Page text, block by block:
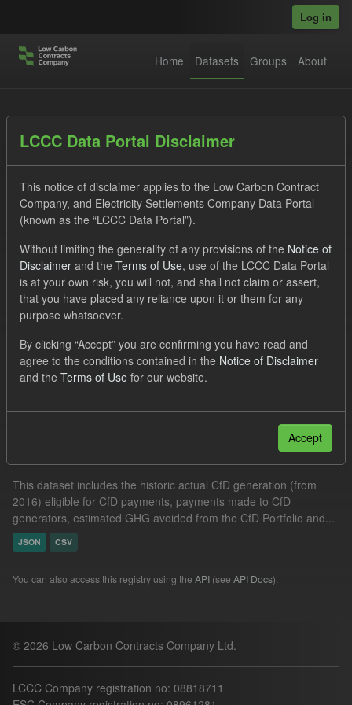
Log in
Home Datasets Groups About
Order by
1 dataset found
Tags: Allocation Process
GHG
Market Reference Price
Actuals
Actual CfD Generation and avoided GHG emissions
This dataset includes the historic actual CfD generation (from
2016) eligible for CfD payments, payments made to CfD
generators, estimated GHG avoided from the CfD Portfolio and...
JSON CSV
You can also access this registry using the API (see API Docs).
© 2026 Low Carbon Contracts Company Ltd.
LCCC Company registration no: 08818711
LCCC Data Portal Disclaimer
This notice of disclaimer applies to the Low Carbon Contract
Company, and Electricity Settlements Company Data Portal
(known as the “LCCC Data Portal”).
Without limiting the generality of any provisions of the Notice of
Disclaimer and the Terms of Use, use of the LCCC Data Portal
is at your own risk, you will not, and shall not claim or assert,
that you have placed any reliance upon it or them for any
purpose whatsoever.
By clicking “Accept” you are confirming you have read and
agree to the conditions contained in the Notice of Disclaimer
and the Terms of Use for our website.
Accept